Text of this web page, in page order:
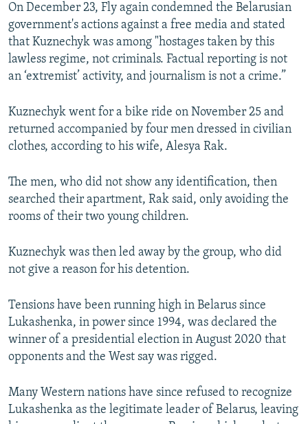
On December 23, Fly again condemned the Belarusian
government's actions against a free media and stated
that Kuznechyk was among "hostages taken by this
lawless regime, not criminals. Factual reporting is not
an ‘extremist’ activity, and journalism is not a crime.”
Kuznechyk went for a bike ride on November 25 and
returned accompanied by four men dressed in civilian
clothes, according to his wife, Alesya Rak.
The men, who did not show any identification, then
searched their apartment, Rak said, only avoiding the
rooms of their two young children.
Kuznechyk was then led away by the group, who did
not give a reason for his detention.
Tensions have been running high in Belarus since
Lukashenka, in power since 1994, was declared the
winner of a presidential election in August 2020 that
opponents and the West say was rigged.
Many Western nations have since refused to recognize
Lukashenka as the legitimate leader of Belarus, leaving